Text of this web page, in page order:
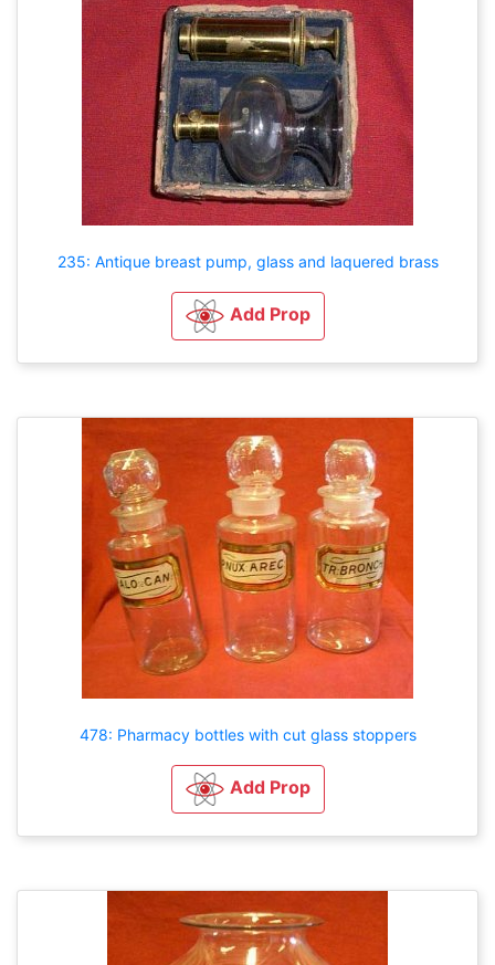
235: Antique breast pump, glass and laquered brass
Add Prop
478: Pharmacy bottles with cut glass stoppers
Add Prop